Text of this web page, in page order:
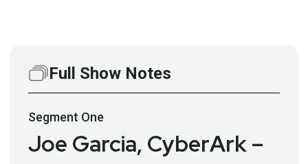
Full Show Notes
Segment One
Joe Garcia, CyberArk –